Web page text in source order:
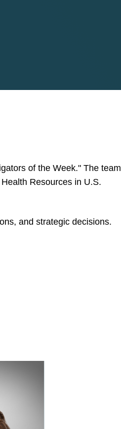
of the Week." The team
Resources in U.S.
and strategic decisions.